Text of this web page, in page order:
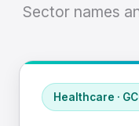
Sector names
Healthcare ·